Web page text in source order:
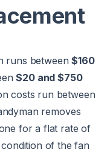
runs between$160
$20 and $750
costs run between
removes
for a flat rate of
of the fan